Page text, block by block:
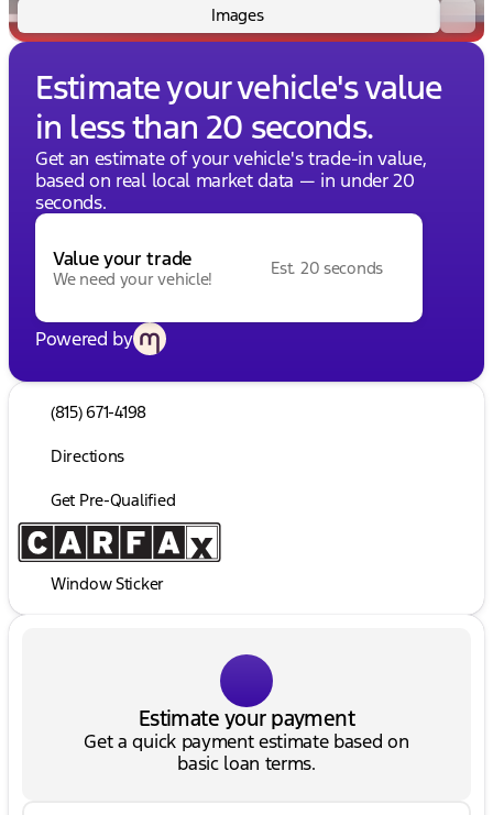
Images
Estimate your vehicle's value
in less than 20 seconds.
Get an estimate of your vehicle's trade-in value,
based on real local market data — in under 20
seconds.
Value your trade
We need your vehicle!
Est. 20 seconds
Powered by
(815) 671-4198
Directions
Get Pre-Qualified
Window Sticker
Estimate your payment
Get a quick payment estimate based on
basic loan terms.